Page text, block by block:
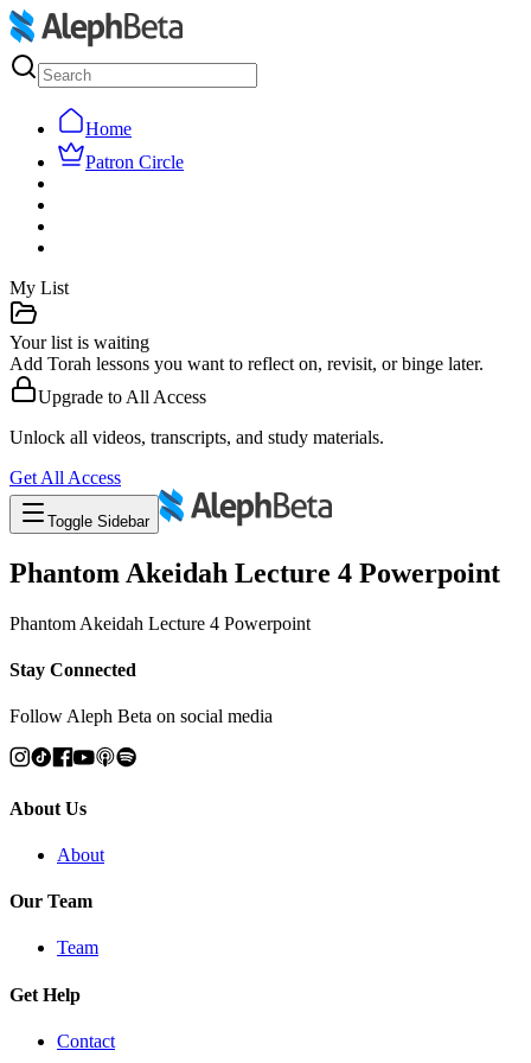
Home
Patron Circle
My List
Your list is waiting
Add Torah lessons you want to reflect on, revisit, or binge later.
Upgrade to All Access
Unlock all videos, transcripts, and study materials.
Get All Access
Toggle Sidebar
Phantom Akeidah Lecture 4 Powerpoint
Phantom Akeidah Lecture 4 Powerpoint
Stay Connected
Follow Aleph Beta on social media
About Us
About
Our Team
Team
Get Help
Contact